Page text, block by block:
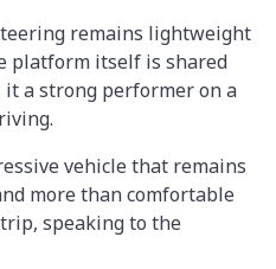
remains lightweight
platform itself is shared
a strong performer on a
vehicle that remains
more than comfortable
speaking to the